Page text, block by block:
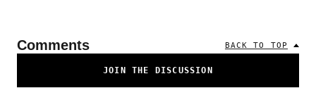
Comments BACK TO TOP
JOIN THE DISCUSSION